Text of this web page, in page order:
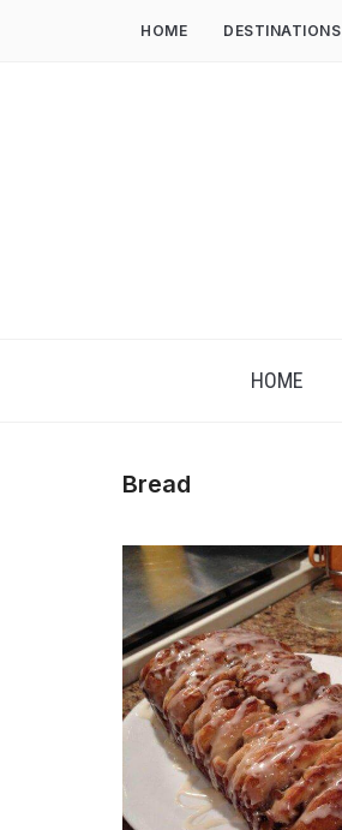
HOME DESTINATIONS
HOME
Bread